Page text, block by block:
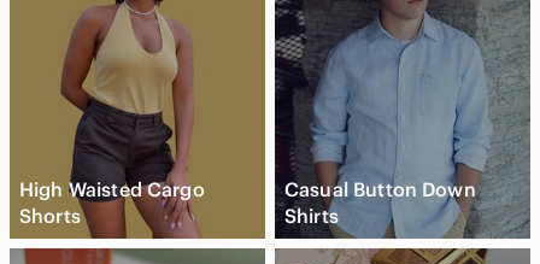
High Waisted Cargo
Shorts
Casual Button Down
Shirts